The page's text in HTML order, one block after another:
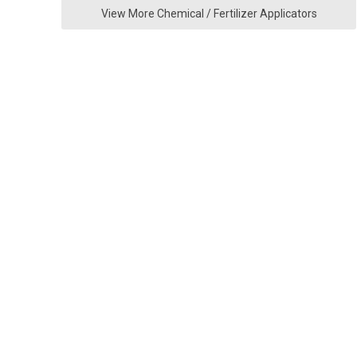
View More Chemical / Fertilizer Applicators